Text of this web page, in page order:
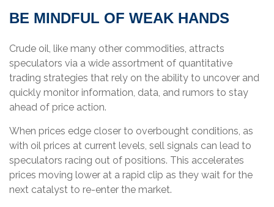
BE MINDFUL OF WEAK HANDS
Crude oil, like many other commodities, attracts
speculators via a wide assortment of quantitative
trading strategies that rely on the ability to uncover and
quickly monitor information, data, and rumors to stay
ahead of price action.
When prices edge closer to overbought conditions, as
with oil prices at current levels, sell signals can lead to
speculators racing out of positions. This accelerates
prices moving lower at a rapid clip as they wait for the
next catalyst to re-enter the market.